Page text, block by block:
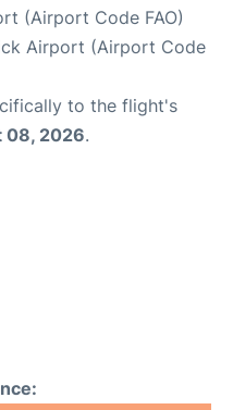
(Airport Code FAO)
Airport (Airport Code
to the flight's
08, 2026.